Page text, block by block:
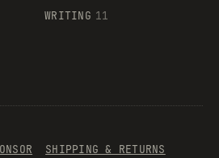
WRITING 11
SHIPPING & RETURNS